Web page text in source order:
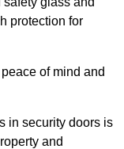
protection for
of mind and
in security doors is
and